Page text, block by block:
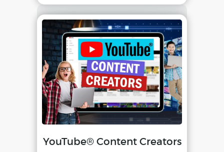
YouTube® Content Creators